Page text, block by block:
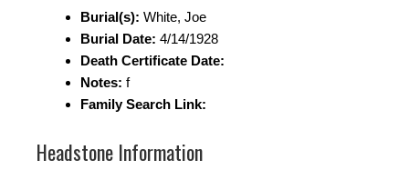
Burial(s): White, Joe
Burial Date: 4/14/1928
Death Certificate Date:
Notes: f
Family Search Link:
Headstone Information